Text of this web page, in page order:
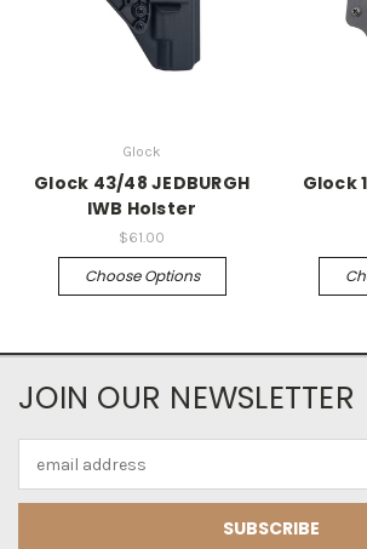
Glock
Glock 43/48 JEDBURGH
IWB Holster
$61.00
Choose Options
Glock
JOIN OUR NEWSLETTER
Address